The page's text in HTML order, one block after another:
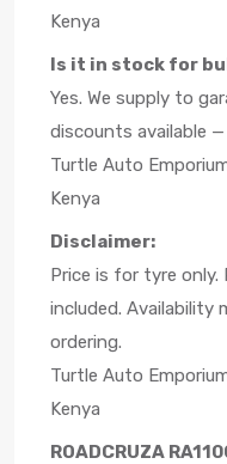
Kenya
Is it in stock for
Yes. We supply to
discounts available
Turtle Auto
Kenya
Disclaimer:
Price is for tyre
included. Availability
ordering.
Turtle Auto
Kenya
ROADCRUZA